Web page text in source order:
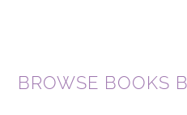
BROWSE BOOKS